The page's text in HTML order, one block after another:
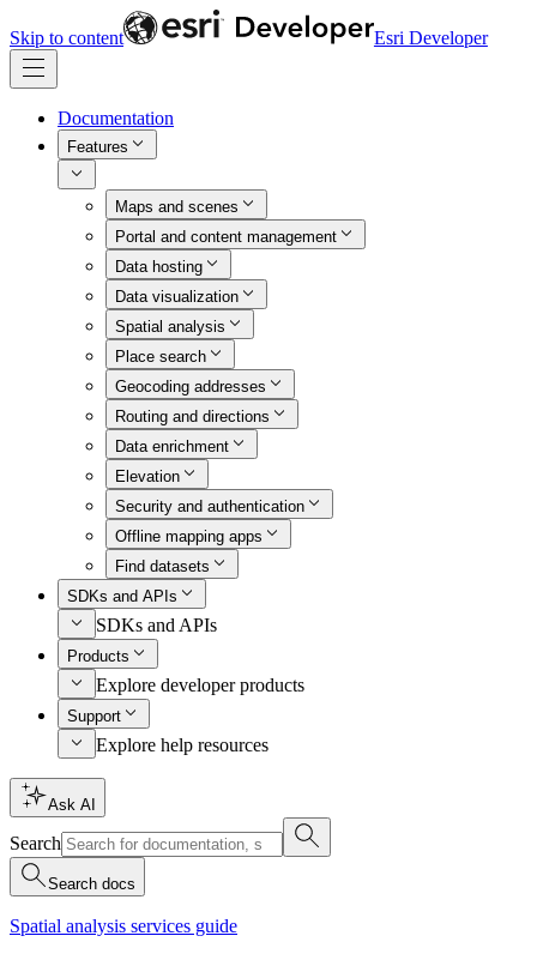
Skip to content Esri Developer
Documentation
Features
Maps and scenes
Portal and content management
Data hosting
Data visualization
Spatial analysis
Place search
Geocoding addresses
Routing and directions
Data enrichment
Elevation
Security and authentication
Offline mapping apps
Find datasets
SDKs and APIs
SDKs and APIs
Products
Explore developer products
Support
Explore help resources
Ask AI
Search
Search docs
Spatial analysis services guide